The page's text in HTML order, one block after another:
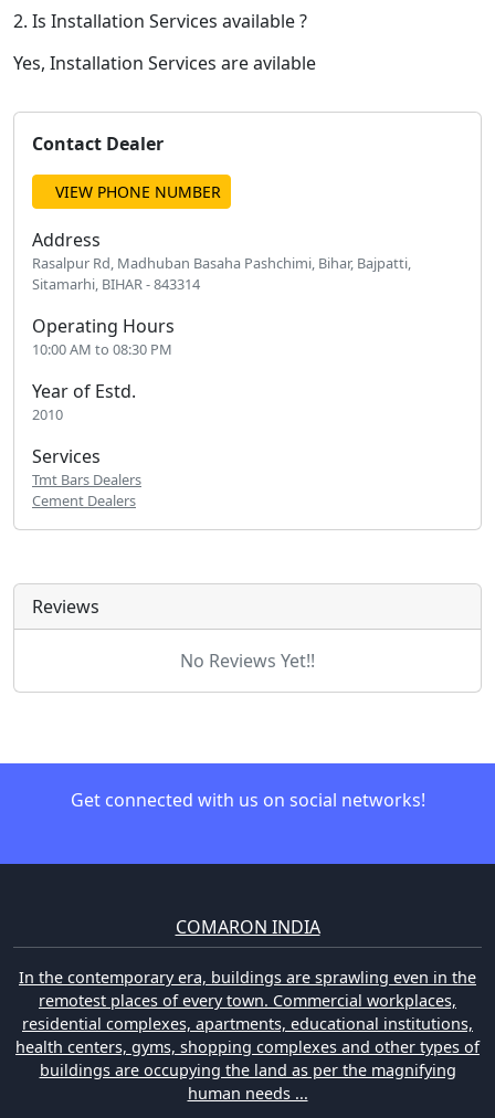
2. Is Installation Services available ?
Yes, Installation Services are avilable
Contact Dealer
VIEW PHONE NUMBER
Address
Rasalpur Rd, Madhuban Basaha Pashchimi, Bihar, Bajpatti,
Sitamarhi, BIHAR - 843314
Operating Hours
10:00 AM to 08:30 PM
Year of Estd.
2010
Services
Tmt Bars Dealers
Cement Dealers
Reviews
No Reviews Yet!!
Get connected with us on social networks!
COMARON INDIA
In the contemporary era, buildings are sprawling even in the
remotest places of every town. Commercial workplaces,
residential complexes, apartments, educational institutions,
health centers, gyms, shopping complexes and other types of
buildings are occupying the land as per the magnifying
human needs ...